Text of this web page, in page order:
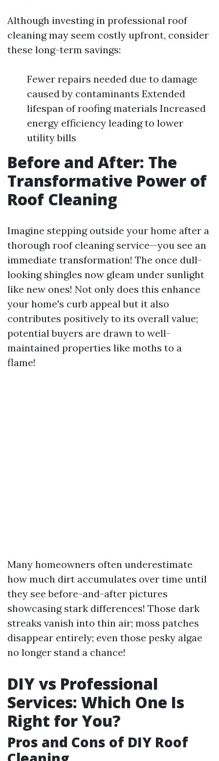
Although investing in professional roof
cleaning may seem costly upfront, consider
these long-term savings:
Fewer repairs needed due to damage
caused by contaminants Extended
lifespan of roofing materials Increased
energy efficiency leading to lower
utility bills
Before and After: The
Transformative Power of
Roof Cleaning
Imagine stepping outside your home after a
thorough roof cleaning service—you see an
immediate transformation! The once dull-
looking shingles now gleam under sunlight
like new ones! Not only does this enhance
your home's curb appeal but it also
contributes positively to its overall value;
potential buyers are drawn to well-
maintained properties like moths to a
flame!
Many homeowners often underestimate
how much dirt accumulates over time until
they see before-and-after pictures
showcasing stark differences! Those dark
streaks vanish into thin air; moss patches
disappear entirely; even those pesky algae
no longer stand a chance!
DIY vs Professional
Services: Which One Is
Right for You?
Pros and Cons of DIY Roof